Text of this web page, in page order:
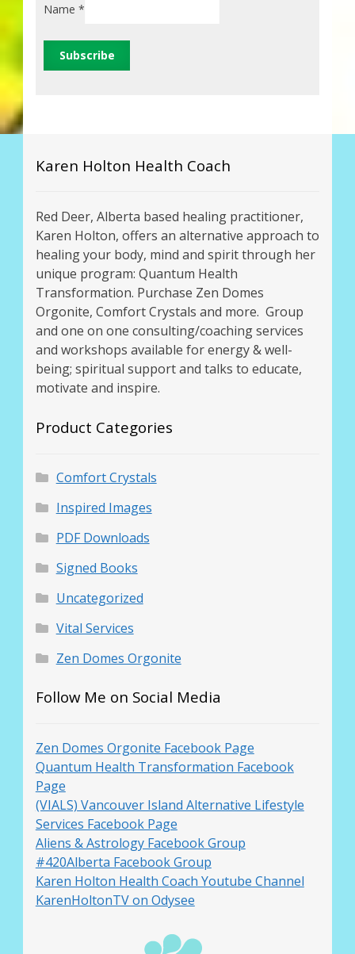
Name *
Karen Holton Health Coach
Red Deer, Alberta based healing practitioner,
Karen Holton, offers an alternative approach to
healing your body, mind and spirit through her
unique program: Quantum Health
Transformation. Purchase Zen Domes
Orgonite, Comfort Crystals and more. Group
and one on one consulting/coaching services
and workshops available for energy & well-
being; spiritual support and talks to educate,
motivate and inspire.
Product Categories
Comfort Crystals
Inspired Images
PDF Downloads
Signed Books
Uncategorized
Vital Services
Zen Domes Orgonite
Follow Me on Social Media
Zen Domes Orgonite Facebook Page
Quantum Health Transformation Facebook
Page
(VIALS) Vancouver Island Alternative Lifestyle
Services Facebook Page
Aliens & Astrology Facebook Group
#420Alberta Facebook Group
Karen Holton Health Coach Youtube Channel
KarenHoltonTV on Odysee